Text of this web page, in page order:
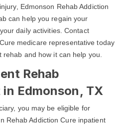
Edmonson Rehab Addiction
can help you regain your
daily activities. Contact
medicare representative today
and how it can help you.
Rehab
Edmonson, TX
you may be eligible for
Rehab Addiction Cure inpatient